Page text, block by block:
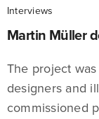
Interviews
Martin Müller
The project
designers and
commissioned